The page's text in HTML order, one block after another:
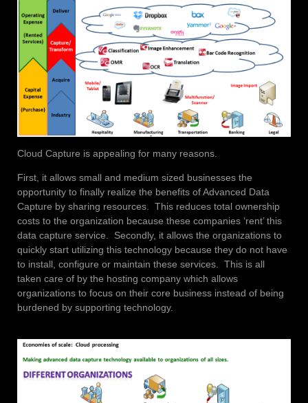
Cloud Capture is appealing for many reasons.
First, it allows small and medium sized businesses the
opportunity to finally realize the benefits of Advanced Data
Capture by sharing resources. This reduces total ownership
costs to the organization because these companies ‘rent’ this
data capture service. Secondly, it allows the organizations to
quickly start utilizing this technology because they do not have
to install, configure or maintain these services. This is all
taken care of by the hosting company which allows
organizations to focus on their core business instead of being
burdened by supporting technology.